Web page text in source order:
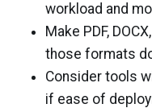
workload and
Make PDF,
those formats
Consider tools
if ease of